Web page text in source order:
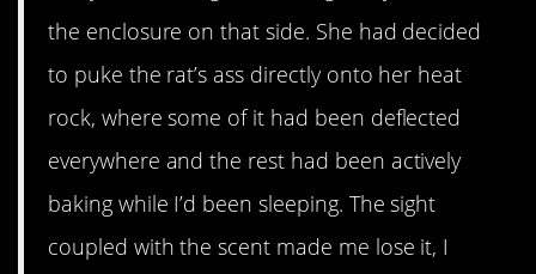
the enclosure on that side. She had decided
to puke the rat’s ass directly onto her heat
rock, where some of it had been deflected
everywhere and the rest had been actively
baking while I’d been sleeping. The sight
coupled with the scent made me lose it, I